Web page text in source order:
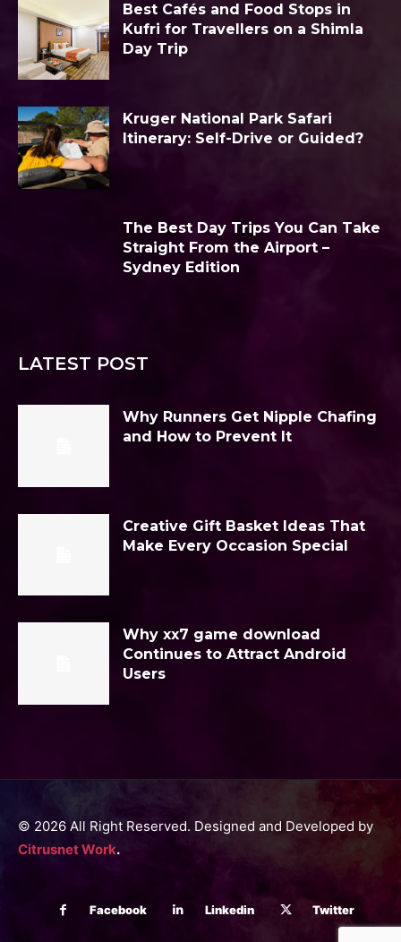
Best Cafés and Food Stops in
Kufri for Travellers on a Shimla
Day Trip
Kruger National Park Safari
Itinerary: Self-Drive or Guided?
The Best Day Trips You Can Take
Straight From the Airport –
Sydney Edition
LATEST POST
Why Runners Get Nipple Chafing
and How to Prevent It
Creative Gift Basket Ideas That
Make Every Occasion Special
Why xx7 game download
Continues to Attract Android
Users
© 2026 All Right Reserved. Designed and Developed by
Citrusnet Work.
Facebook Linkedin Twitter